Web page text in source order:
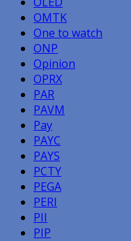
OMTK
One to watch
ONP
Opinion
OPRX
PAR
PAVM
Pay
PAYC
PAYS
PCTY
PEGA
PERI
PII
PIP